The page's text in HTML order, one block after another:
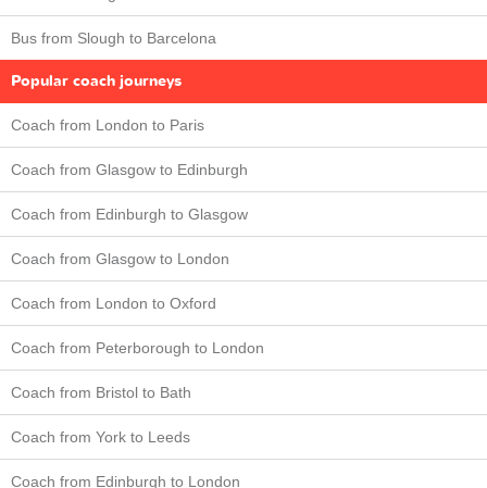
Bus from Slough to Barcelona
Popular coach journeys
Coach from London to Paris
Coach from Glasgow to Edinburgh
Coach from Edinburgh to Glasgow
Coach from Glasgow to London
Coach from London to Oxford
Coach from Peterborough to London
Coach from Bristol to Bath
Coach from York to Leeds
Coach from Edinburgh to London